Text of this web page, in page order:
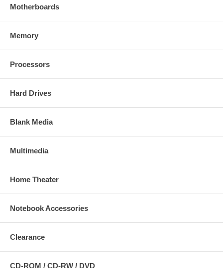
Motherboards
Memory
Processors
Hard Drives
Blank Media
Multimedia
Home Theater
Notebook Accessories
Clearance
CD-ROM / CD-RW / DVD